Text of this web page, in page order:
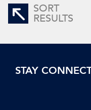
SORT
RESULTS
STAY